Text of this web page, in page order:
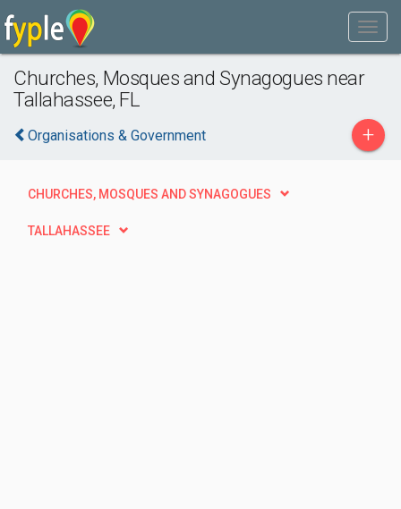
Churches, Mosques and Synagogues near
Tallahassee, FL
Organisations & Government +
CHURCHES, MOSQUES AND SYNAGOGUES
TALLAHASSEE